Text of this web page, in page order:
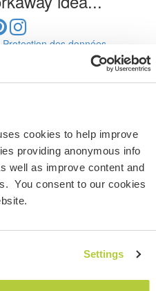
cookies to help improve
providing anonymous info
well as improve content and
You consent to our cookies
Settings
Protection des données